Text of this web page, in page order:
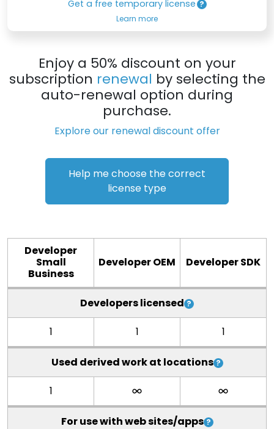
Get a free temporary license
Learn more
Enjoy a 50% discount on your
subscription renewal by selecting the
auto-renewal option during
purchase.
Explore our renewal discount offer
Help me choose the correct
license type
Developer
Small
Business
Developer OEM Developer SDK
Developers licensed
1 1 1
Used derived work at locations
1
For use with web sites/apps